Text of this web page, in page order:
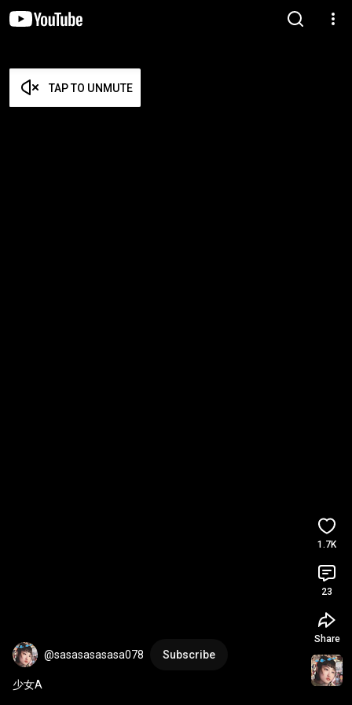
TAP TO UNMUTE
@sasasasasasa078 Subscribe
少女A
1.7K
23
Share